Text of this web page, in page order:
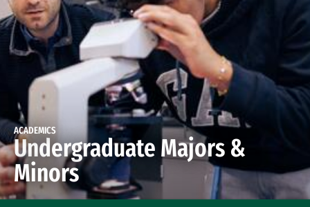
ACADEMICS
Undergraduate Majors &
Minors